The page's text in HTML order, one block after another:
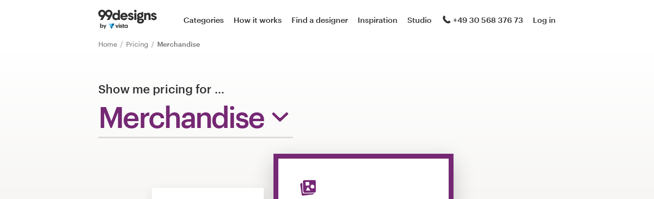
Categories How it works Find a designer Inspiration Studio +49 30 568 376 73 Log in
Home Pricing Merchandise
Show me pricing for …
Merchandise